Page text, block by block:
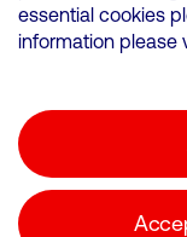
essential cookies
information please